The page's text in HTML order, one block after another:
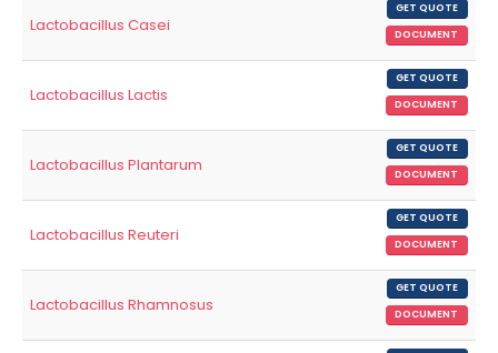
Lactobacillus Casei
GET QUOTE
DOCUMENT
Lactobacillus Lactis
GET QUOTE
DOCUMENT
Lactobacillus Plantarum
GET QUOTE
DOCUMENT
Lactobacillus Reuteri
GET QUOTE
DOCUMENT
Lactobacillus Rhamnosus
GET QUOTE
DOCUMENT